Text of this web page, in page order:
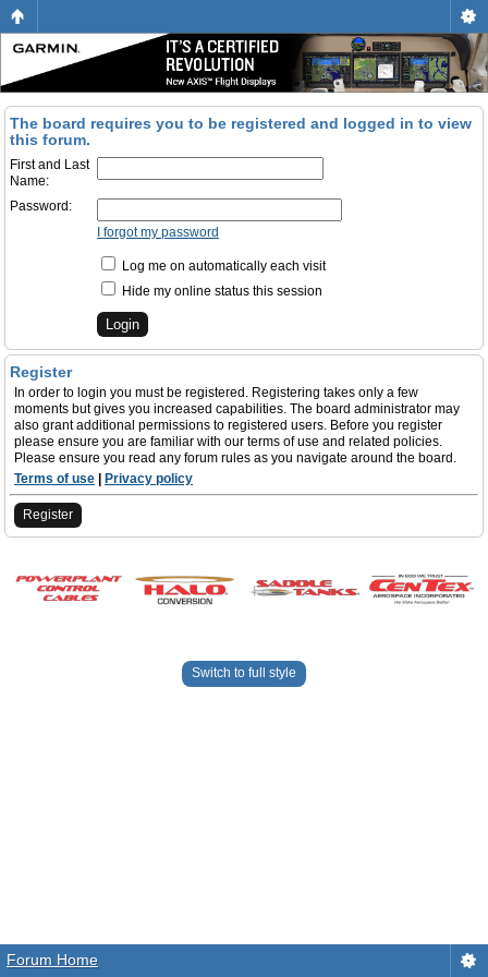
The board requires you to be registered and logged in to view
this forum.
First and Last
Name:
Password:
I forgot my password
Log me on automatically each visit
Hide my online status this session
Register
In order to login you must be registered. Registering takes only a few
moments but gives you increased capabilities. The board administrator may
also grant additional permissions to registered users. Before you register
please ensure you are familiar with our terms of use and related policies.
Please ensure you read any forum rules as you navigate around the board.
Terms of use
Privacy policy
Register
Switch to full style
Forum Home